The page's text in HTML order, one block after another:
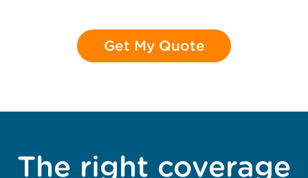
Get My Quote
The right coverage